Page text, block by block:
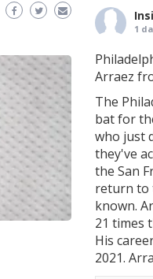
1
Arraez
The
bat for
who just
they've
the San
return to
known.
21 times
His
2021.